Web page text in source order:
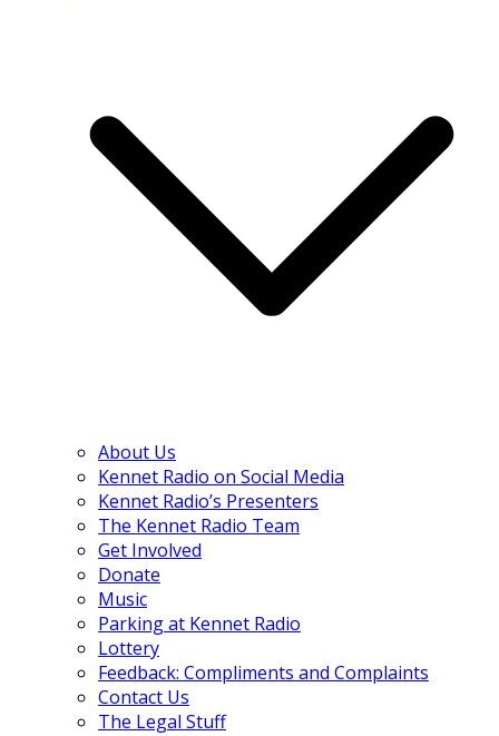
About Us
Kennet Radio on Social Media
Kennet Radio’s Presenters
The Kennet Radio Team
Get Involved
Donate
Music
Parking at Kennet Radio
Lottery
Feedback: Compliments and Complaints
Contact Us
The Legal Stuff